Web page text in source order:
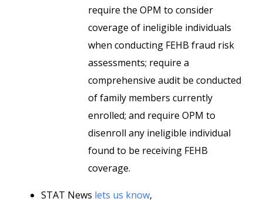
require the OPM to consider
coverage of ineligible individuals
when conducting FEHB fraud risk
assessments; require a
comprehensive audit be conducted
of family members currently
enrolled; and require OPM to
disenroll any ineligible individual
found to be receiving FEHB
coverage.
STAT News lets us know,